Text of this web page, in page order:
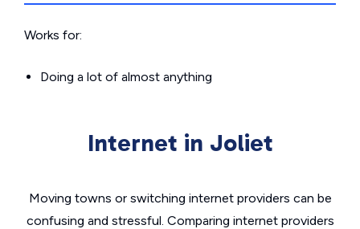
Works for:
Doing a lot of almost anything
Internet in Joliet
Moving towns or switching internet providers can be
confusing and stressful. Comparing internet providers